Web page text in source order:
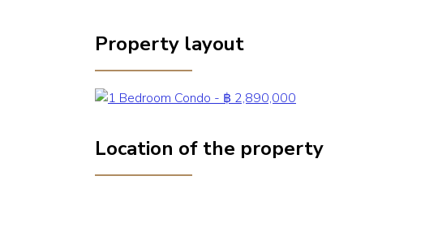
Property layout
Location of the property